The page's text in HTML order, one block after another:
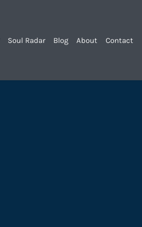
Soul Radar Blog About Contact